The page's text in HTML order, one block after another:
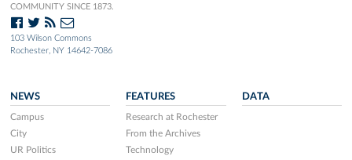
COMMUNITY SINCE 1873.
103 Wilson Commons
Rochester, NY 14642-7086
NEWS
Campus
City
UR Politics
FEATURES
Research at Rochester
From the Archives
Technology
DATA